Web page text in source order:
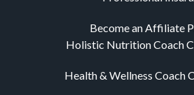
Become an Affiliate
Holistic Nutrition Coach
Health & Wellness Coach